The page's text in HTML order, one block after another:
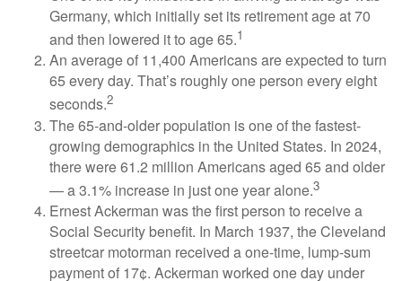
Germany, which initially set its retirement age at 70
and then lowered it to age 65.1
An average of 11,400 Americans are expected to turn
65 every day. That’s roughly one person every eight
seconds.2
The 65-and-older population is one of the fastest-
growing demographics in the United States. In 2024,
there were 61.2 million Americans aged 65 and older
— a 3.1% increase in just one year alone.3
Ernest Ackerman was the first person to receive a
Social Security benefit. In March 1937, the Cleveland
streetcar motorman received a one-time, lump-sum
payment of 17¢. Ackerman worked one day under